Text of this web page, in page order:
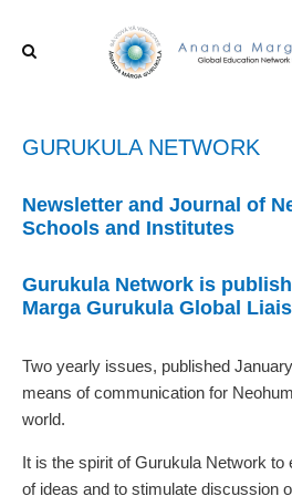
GURUKULA NETWORK
Newsletter and Journal of
Schools and Institutes
Gurukula Network is
Marga Gurukula Global
Two yearly issues, published
means of communication for
world.
It is the spirit of Gurukula Network to
of ideas and to stimulate discussion